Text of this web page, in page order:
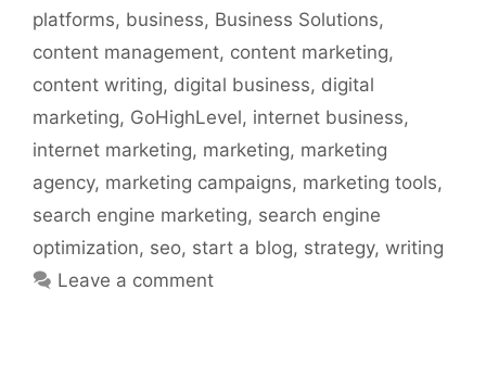
platforms, business, Business Solutions,
content management, content marketing,
content writing, digital business, digital
marketing, GoHighLevel, internet business,
internet marketing, marketing, marketing
agency, marketing campaigns, marketing tools,
search engine marketing, search engine
optimization, seo, start a blog, strategy, writing
Leave a comment